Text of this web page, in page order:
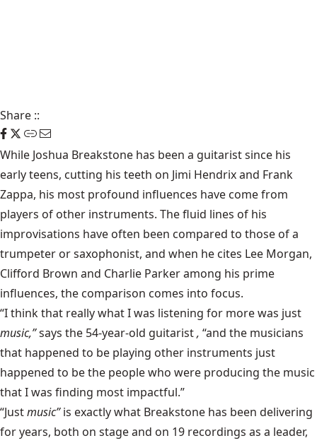
Share ::
While Joshua Breakstone has been a guitarist since his
early teens, cutting his teeth on Jimi Hendrix and Frank
Zappa, his most profound influences have come from
players of other instruments. The fluid lines of his
improvisations have often been compared to those of a
trumpeter or saxophonist, and when he cites Lee Morgan,
Clifford Brown and Charlie Parker among his prime
influences, the comparison comes into focus.
“I think that really what I was listening for more was just
music,”says the 54-year-old guitarist, “and the musicians
that happened to be playing other instruments just
happened to be the people who were producing the music
that I was finding most impactful.”
“Justmusic” is exactly what Breakstone has been delivering
for years, both on stage and on 19 recordings as a leader,